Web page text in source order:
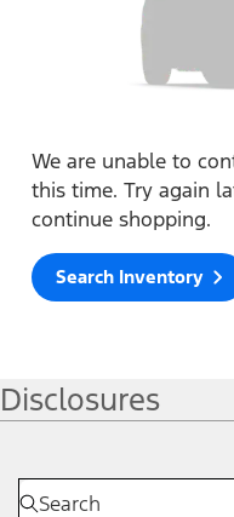
We are unable to
this time. Try again
continue shopping.
Search Inventory
Disclosures